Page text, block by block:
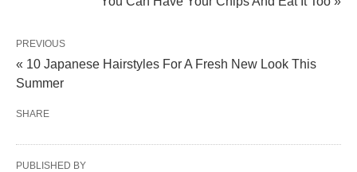
PREVIOUS
« 10 Japanese Hairstyles For A Fresh New Look This
Summer
SHARE
PUBLISHED BY